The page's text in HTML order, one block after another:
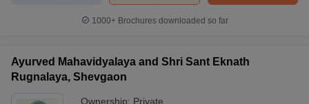
1000+Brochures downloaded so far
Ayurved Mahavidyalaya and Shri Sant Eknath
Rugnalaya, Shevgaon
Ownership: Private